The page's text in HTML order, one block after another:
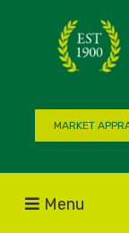
MARKET
Menu